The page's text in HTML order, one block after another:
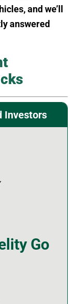
and we’ll
answered
Investors
Go